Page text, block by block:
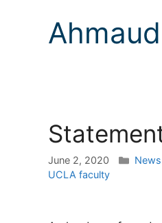
June 2, 2020 News
UCLA faculty